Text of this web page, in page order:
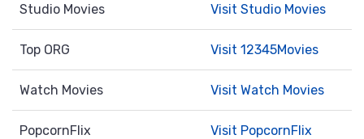
Studio Movies Visit Studio Movies
Top ORG Visit 12345Movies
Watch Movies Visit Watch Movies
PopcornFlix Visit PopcornFlix